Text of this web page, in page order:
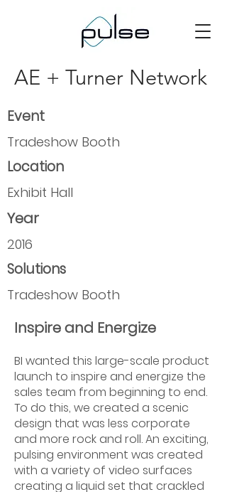
AE + Turner Network
Event
Tradeshow Booth
Location
Exhibit Hall
Year
2016
Solutions
Tradeshow Booth
Inspire and Energize
BI wanted this large-scale product
launch to inspire and energize the
sales team from beginning to end.
To do this, we created a scenic
design that was less corporate
and more rock and roll. An exciting,
pulsing environment was created
with a variety of video surfaces
creating a liquid set that crackled